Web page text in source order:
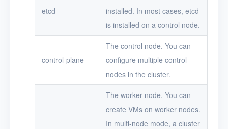
etcd
installed. In most cases, etcd
is installed on a control node.
control-plane
The control node. You can
configure multiple control
nodes in the cluster.
The worker node. You can
create VMs on worker nodes.
In multi-node mode, a cluster